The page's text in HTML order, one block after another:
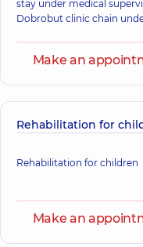
stay under medical
Dobrobut clinic chain
Make an
Rehabilitation for
Rehabilitation for children
Make an